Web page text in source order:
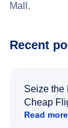
Mall.
Recent
Seize the
Cheap
Read more